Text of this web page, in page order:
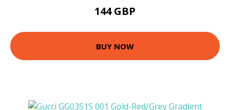
144 GBP
BUY NOW